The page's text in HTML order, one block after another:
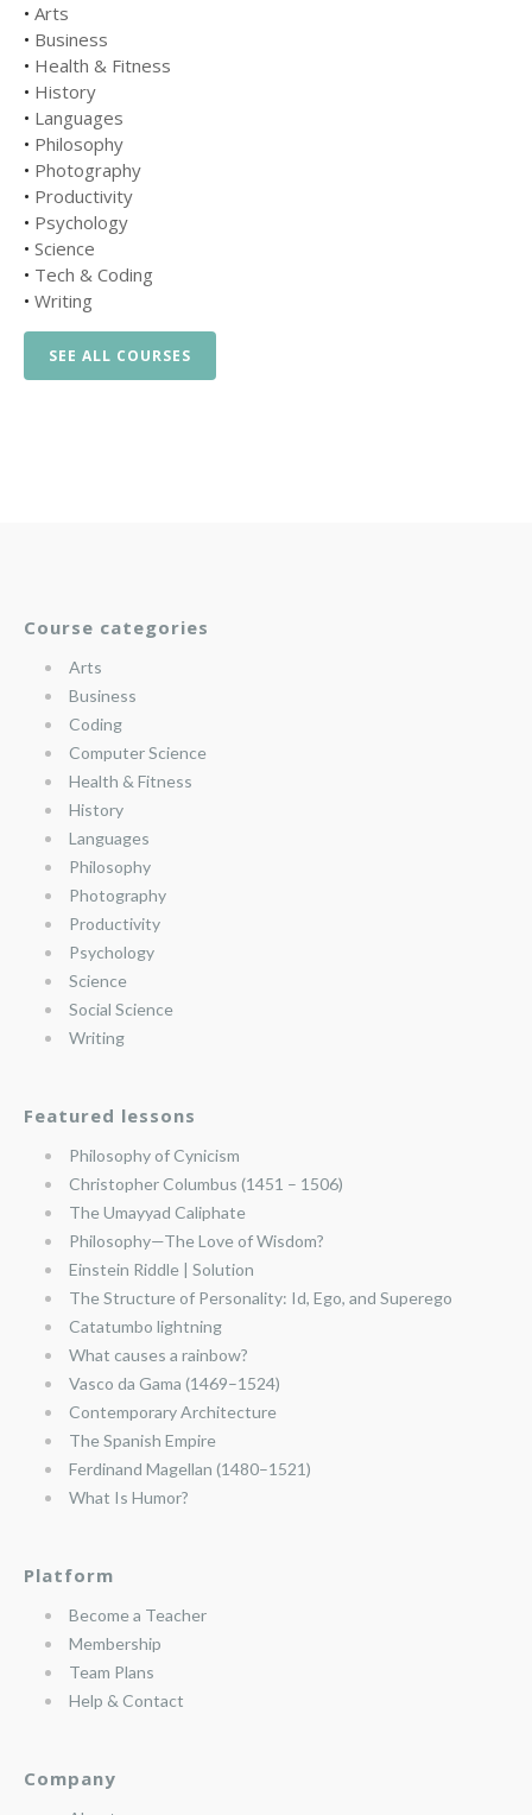
• Arts
• Business
• Health & Fitness
• History
• Languages
• Philosophy
• Photography
• Productivity
• Psychology
• Science
• Tech & Coding
• Writing
SEE ALL COURSES
Course categories
Arts
Business
Coding
Computer Science
Health & Fitness
History
Languages
Philosophy
Photography
Productivity
Psychology
Science
Social Science
Writing
Featured lessons
Philosophy of Cynicism
Christopher Columbus (1451 – 1506)
The Umayyad Caliphate
Philosophy—The Love of Wisdom?
Einstein Riddle | Solution
The Structure of Personality: Id, Ego, and Superego
Catatumbo lightning
What causes a rainbow?
Vasco da Gama (1469–1524)
Contemporary Architecture
The Spanish Empire
Ferdinand Magellan (1480–1521)
What Is Humor?
Platform
Become a Teacher
Membership
Team Plans
Help & Contact
Company